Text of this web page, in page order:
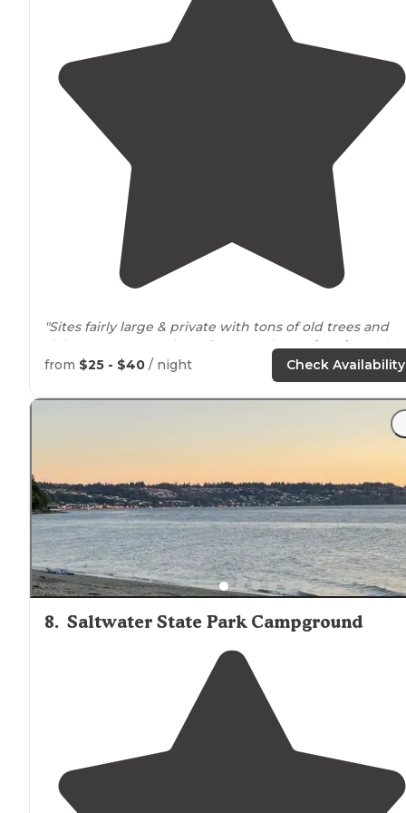
"Sites fairly large & private with tons of old trees and
right
a creek. Bathrooms clean.Fire pitsand
firewood available from hosts. Easy
access toRainier
/chill out
from $25 - $40 / night Check Availability
8. Saltwater State Park Campground